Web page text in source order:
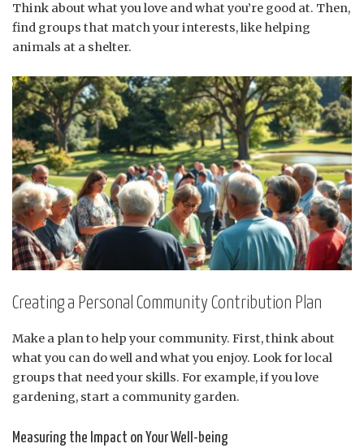
Think about what you love and what you’re good at. Then,
find groups that match your interests, like helping
animals at a shelter.
Creating a Personal Community Contribution Plan
Make a plan to help your community. First, think about
what you can do well and what you enjoy. Look for local
groups that need your skills. For example, if you love
gardening, start a community garden.
Measuring the Impact on Your Well-being